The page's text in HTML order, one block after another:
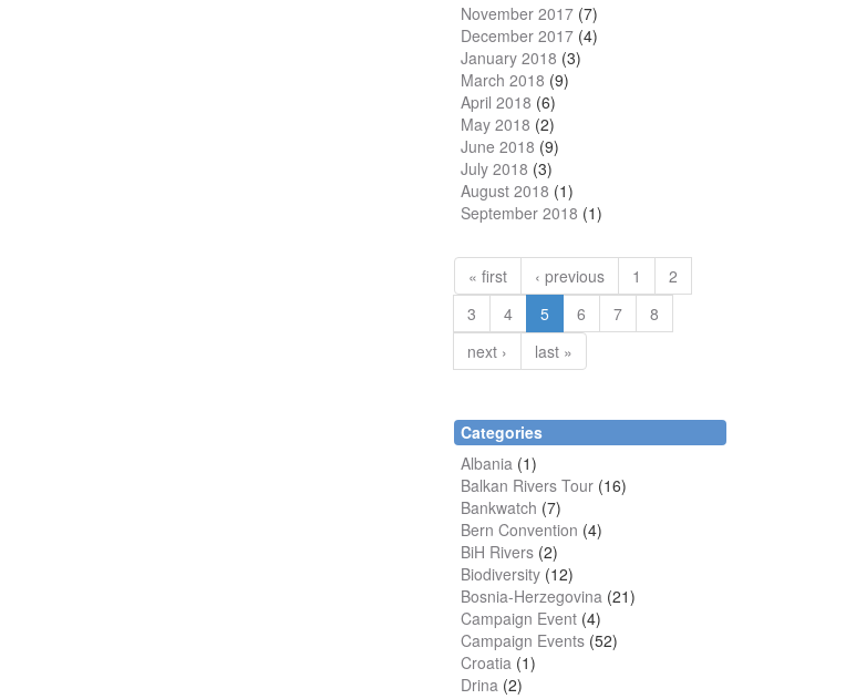
November 2017(7)
December 2017(4)
January 2018 (3)
March 2018 (9)
April 2018 (6)
May 2018 (2)
June 2018 (9)
July 2018 (3)
August 2018 (1)
September 2018 (1)
« first ‹ previous 1
2
3
4 5 6 7
8
next ›
last »
Categories
Albania (1)
Balkan Rivers Tour (16)
Bankwatch (7)
Bern Convention (4)
BiH Rivers (2)
Biodiversity (12)
Bosnia-Herzegovina (21)
Campaign Event (4)
Campaign Events (52)
Croatia (1)
Drina (2)